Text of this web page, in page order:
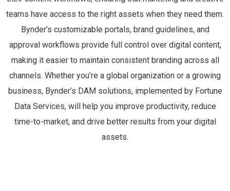
teams have access to the right assets when they need them.
Bynder’s customizable portals, brand guidelines, and
approval workflows provide full control over digital content,
making it easier to maintain consistent branding across all
channels. Whether you’re a global organization or a growing
business, Bynder’s DAM solutions, implemented by Fortune
Data Services, will help you improve productivity, reduce
time-to-market, and drive better results from your digital
assets.